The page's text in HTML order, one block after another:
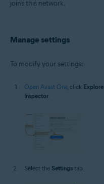
joins this network.
Manage settings
To modify your settings:
Open Avast One, click Explore
Inspector.
Select the Settings tab.